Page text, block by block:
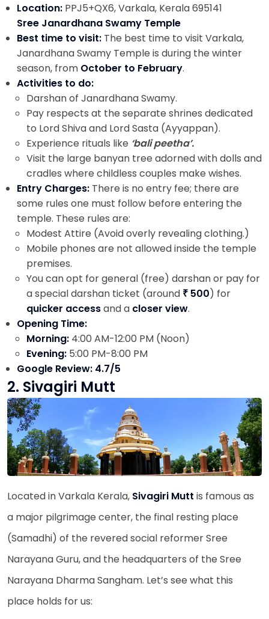
Location: PPJ5+QX6, Varkala, Kerala 695141
Sree Janardhana Swamy Temple
Best time to visit: The best time to visit Varkala,
Janardhana Swamy Temple is during the winter
season, from October to February.
Activities to do:
Darshan of Janardhana Swamy.
Pay respects at the separate shrines dedicated
to Lord Shiva and Lord Sasta (Ayyappan).
Experience rituals like ‘bali peetha’.
Visit the large banyan tree adorned with dolls and
cradles where childless couples make wishes.
Entry Charges: There is no entry fee; there are
some rules one must follow before entering the
temple. These rules are:
Modest Attire (Avoid overly revealing clothing.)
Mobile phones are not allowed inside the temple
premises.
You can opt for general (free) darshan or pay for
a special darshan ticket (around ₹ 500) for
quicker accessand a closer view.
Opening Time:
Morning: 4:00 AM-12:00 PM (Noon)
Evening: 5:00 PM-8:00 PM
Google Review: 4.7/5
2. Sivagiri Mutt
Located in Varkala Kerala, Sivagiri Mutt is famous as
a major pilgrimage center, the final resting place
(Samadhi) of the revered social reformer Sree
Narayana Guru, and the headquarters of the Sree
Narayana Dharma Sangham. Let’s see what this
place holds for us: